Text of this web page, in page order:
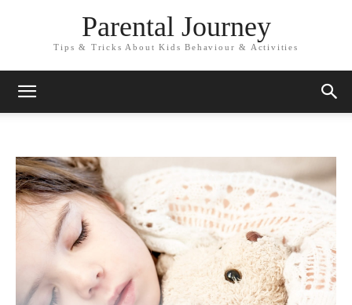
Parental Journey
Tips & Tricks About Kids Behaviour & Activities